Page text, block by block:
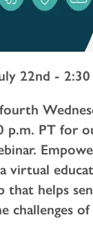
22nd -
p.m. PT for
virtual
that helps
challenges